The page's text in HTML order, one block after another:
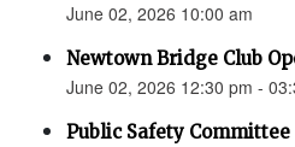
June 02, 2026 10:00 am
Newtown Bridge Club
June 02, 2026 12:30 pm -
Public Safety